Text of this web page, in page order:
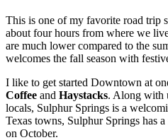
This is one of my favorite road trip
about four hours from where we
are much lower compared to the
welcomes the fall season with
I like to get started Downtown at
Coffee and Haystacks. Along with
locals, Sulphur Springs is a
Texas towns, Sulphur Springs has
on October.